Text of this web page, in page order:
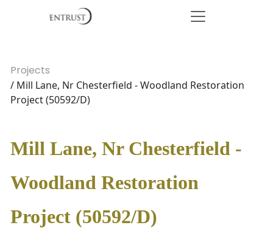
Projects
/ Mill Lane, Nr Chesterfield - Woodland Restoration
Project (50592/D)
Mill Lane, Nr Chesterfield -
Woodland Restoration
Project (50592/D)